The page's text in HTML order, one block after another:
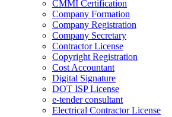
CMMI Certification
Company Formation
Company Registration
Company Secretary
Contractor License
Copyright Registration
Cost Accountant
Digital Signature
DOT ISP License
e-tender consultant
Electrical Contractor License